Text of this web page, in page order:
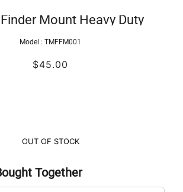
Mount Heavy Duty
Model : TMFFM001
$45.00
OUT OF STOCK
Together